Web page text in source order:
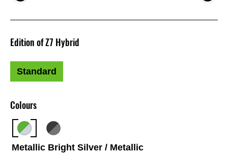
Colours
Metallic Bright Silver / Metallic
Edition of Z7 Hybrid
Standard